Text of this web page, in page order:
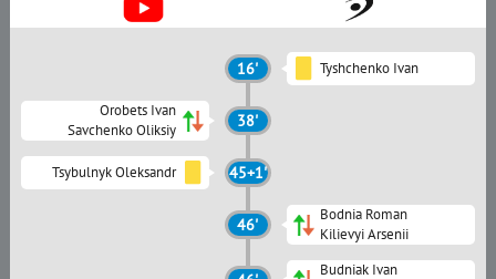
16' Tyshchenko Ivan
Orobets Ivan
Savchenko Oliksiy
38'
Tsybulnyk Oleksandr 45+1'
46'
Bodnia Roman
Kilievyi Arsenii
Budniak Ivan